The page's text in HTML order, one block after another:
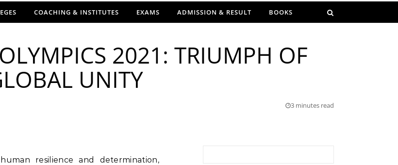
COACHING & INSTITUTES EXAMS ADMISSION & RESULT BOOKS
2021: TRIUMPH OF
UNITY
3 minutes read